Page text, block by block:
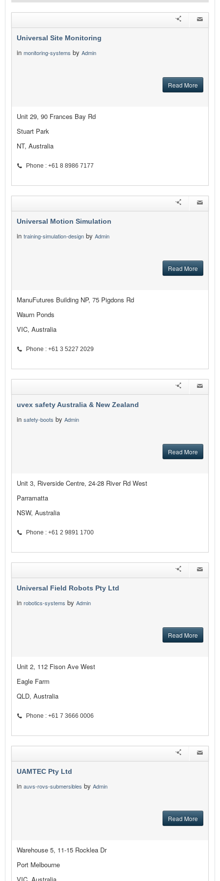
Universal Site Monitoring
in monitoring-systems by Admin
Read More
Unit 29, 90 Frances Bay Rd
Stuart Park
NT, Australia
Phone : +61 8 8986 7177
Universal Motion Simulation
in training-simulation-design by Admin
Read More
ManuFutures Building NP, 75 Pigdons Rd
Waurn Ponds
VIC, Australia
Phone : +61 3 5227 2029
uvex safety Australia & New Zealand
in safety-boots by Admin
Read More
Unit 3, Riverside Centre, 24-28 River Rd West
Parramatta
NSW, Australia
Phone : +61 2 9891 1700
Universal Field Robots Pty Ltd
in robotics-systems by Admin
Read More
Unit 2, 112 Fison Ave West
Eagle Farm
QLD, Australia
Phone : +61 7 3666 0006
UAMTEC Pty Ltd
in auvs-rovs-submersibles by Admin
Read More
Warehouse 5, 11-15 Rocklea Dr
Port Melbourne